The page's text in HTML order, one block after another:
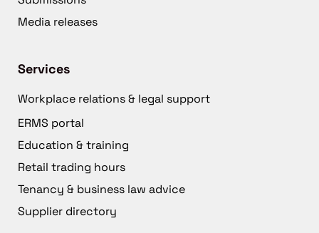
Media releases
Services
Workplace relations & legal support
ERMS portal
Education & training
Retail trading hours
Tenancy & business law advice
Supplier directory